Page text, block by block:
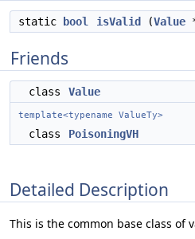
static bool isValid (Value
Friends
class Value
template<typename ValueTy>
class PoisoningVH
Detailed Description
This is the common base class of